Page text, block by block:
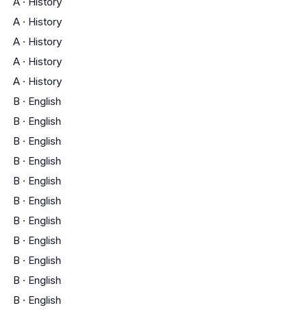
A · History
A · History
A · History
A · History
B · English
B · English
B · English
B · English
B · English
B · English
B · English
B · English
B · English
B · English
B · English